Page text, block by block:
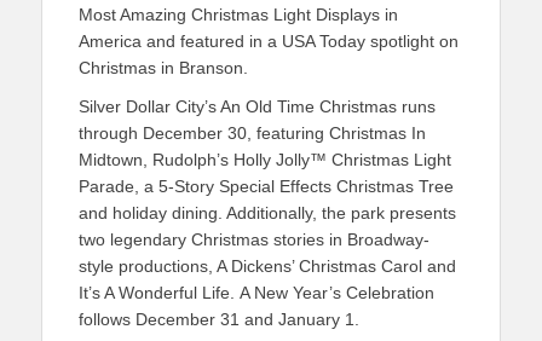
Most Amazing Christmas Light Displays in
America and featured in a USA Today spotlight on
Christmas in Branson.
Silver Dollar City’s An Old Time Christmas runs
through December 30, featuring Christmas In
Midtown, Rudolph’s Holly Jolly™ Christmas Light
Parade, a 5-Story Special Effects Christmas Tree
and holiday dining. Additionally, the park presents
two legendary Christmas stories in Broadway-
style productions, A Dickens’ Christmas Carol and
It’s A Wonderful Life. A New Year’s Celebration
follows December 31 and January 1.